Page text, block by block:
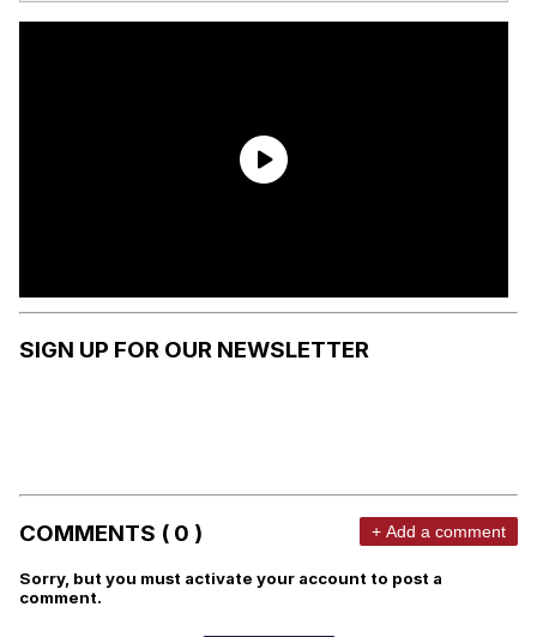
SIGN UP FOR OUR NEWSLETTER
COMMENTS ( 0 ) + Add a comment
Sorry, but you must activate your account to post a
comment.